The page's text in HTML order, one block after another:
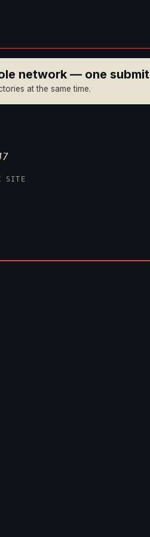
network — one submit
at the same time.
SITE